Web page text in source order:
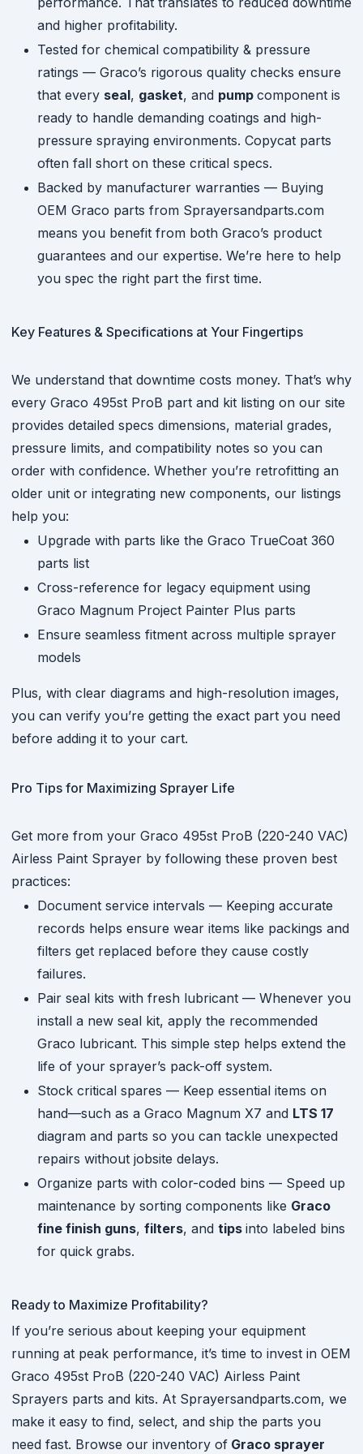
and higher profitability.
Tested for chemical compatibility & pressure
ratings — Graco’s rigorous quality checks ensure
that every seal, gasket, and pump component is
ready to handle demanding coatings and high-
pressure spraying environments. Copycat parts
often fall short on these critical specs.
Backed by manufacturer warranties — Buying
OEM Graco parts from Sprayersandparts.com
means you benefit from both Graco’s product
guarantees and our expertise. We’re here to help
you spec the right part the first time.
Key Features & Specifications at Your Fingertips
We understand that downtime costs money. That’s why
every Graco 495st ProB part and kit listing on our site
provides detailed specs dimensions, material grades,
pressure limits, and compatibility notes so you can
order with confidence. Whether you’re retrofitting an
older unit or integrating new components, our listings
help you:
Upgrade with parts like the Graco TrueCoat 360
parts list
Cross-reference for legacy equipment using
Graco Magnum Project Painter Plus parts
Ensure seamless fitment across multiple sprayer
models
Plus, with clear diagrams and high-resolution images,
you can verify you’re getting the exact part you need
before adding it to your cart.
Pro Tips for Maximizing Sprayer Life
Get more from your Graco 495st ProB (220-240 VAC)
Airless Paint Sprayer by following these proven best
practices:
Document service intervals — Keeping accurate
records helps ensure wear items like packings and
filters get replaced before they cause costly
failures.
Pair seal kits with fresh lubricant — Whenever you
install a new seal kit, apply the recommended
Graco lubricant. This simple step helps extend the
life of your sprayer’s pack-off system.
Stock critical spares — Keep essential items on
hand—such as a Graco Magnum X7 and LTS 17
diagram and parts so you can tackle unexpected
repairs without jobsite delays.
Organize parts with color-coded bins — Speed up
maintenance by sorting components like Graco
fine finish guns, filters, and tips into labeled bins
for quick grabs.
Ready to Maximize Profitability?
If you’re serious about keeping your equipment
running at peak performance, it’s time to invest in OEM
Graco 495st ProB (220-240 VAC) Airless Paint
Sprayers parts and kits. At Sprayersandparts.com, we
make it easy to find, select, and ship the parts you
need fast. Browse our inventory of Graco sprayer